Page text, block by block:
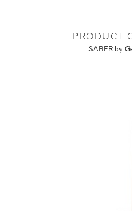
PRODUCT
SABER by